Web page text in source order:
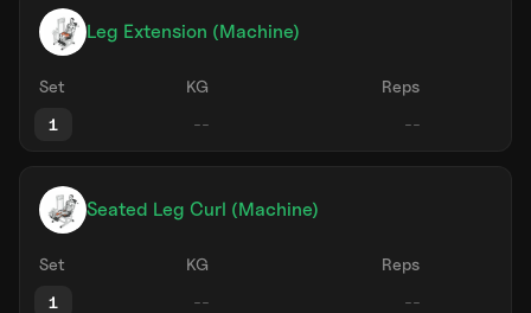
Leg Extension (Machine)
Set KG
Reps
1
Seated Leg Curl (Machine)
Set KG
Reps
1